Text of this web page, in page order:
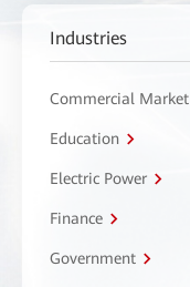
Industries
Commercial Market
Education
Electric Power
Finance
Government